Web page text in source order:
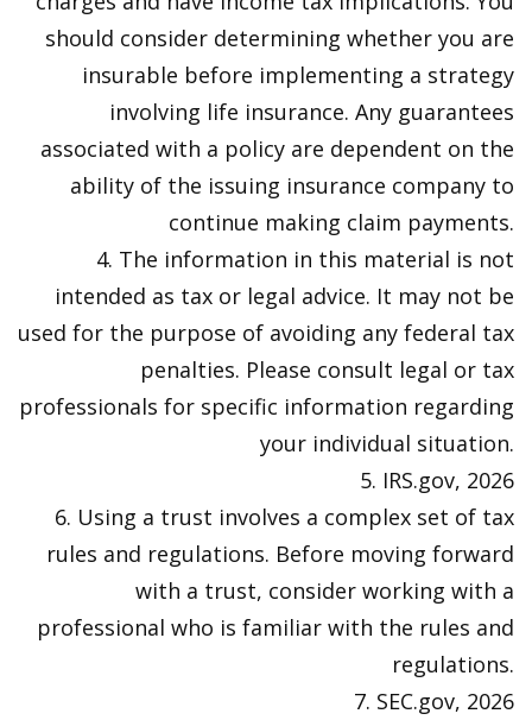
should consider determining whether you are
insurable before implementing a strategy
involving life insurance. Any guarantees
associated with a policy are dependent on the
ability of the issuing insurance company to
continue making claim payments.
4. The information in this material is not
intended as tax or legal advice. It may not be
used for the purpose of avoiding any federal tax
penalties. Please consult legal or tax
professionals for specific information regarding
your individual situation.
5. IRS.gov, 2026
6. Using a trust involves a complex set of tax
rules and regulations. Before moving forward
with a trust, consider working with a
professional who is familiar with the rules and
regulations.
7. SEC.gov, 2026